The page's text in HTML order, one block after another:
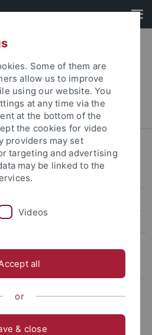
2nd Conference, 2016
Some of them are
allow us to improve
using our website. You
at any time via the
at the bottom of the
the cookies for video
providers may set
targeting and advertising
may be linked to the
Videos
all
or
& close